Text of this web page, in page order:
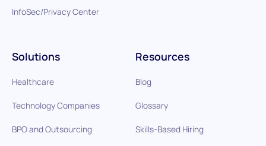
Solutions
Healthcare
Technology Companies
BPO and Outsourcing
Resources
Blog
Glossary
Skills-Based Hiring
InfoSec/Privacy Center